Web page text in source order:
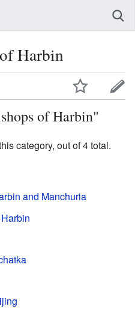
Harbin
of Harbin"
category, out of 4 total.
and Manchuria